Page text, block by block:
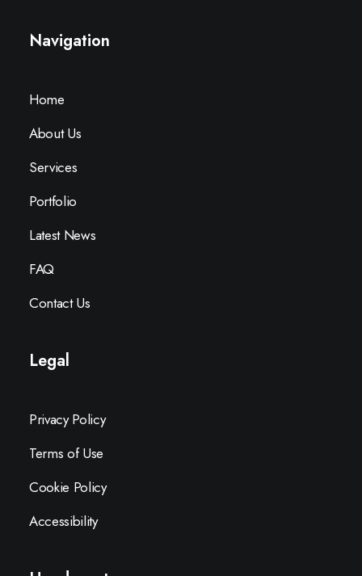
Navigation
Home
About Us
Services
Portfolio
Latest News
FAQ
Contact Us
Legal
Privacy Policy
Terms of Use
Cookie Policy
Accessibility